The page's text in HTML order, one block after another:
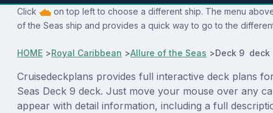
Click
on top left to choose a different ship. The menu
of the Seas ship and provides a quick way to go to the
HOME >Royal Caribbean >Allure of the Seas >Deck 9 deck
Cruisedeckplans provides full interactive deck plans
Seas Deck 9 deck. Just move your mouse over any
appear with detail information, including a full